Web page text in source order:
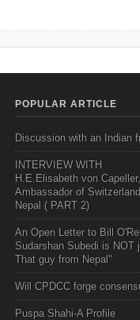
POPULAR ARTICLE
Discussion with an Indian
INTERVIEW WITH
H.E.Elisabeth von Capeller,
Ambassador of
Nepal ( PART 2)
An Open Letter to Bill
Sudarshan Subedi is NOT
That guy from Nepal"
Will CPDCC forge
Puspa Shahi-A Profile